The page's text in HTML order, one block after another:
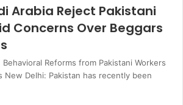
Arabia Reject Pakistani
Concerns Over Beggars
Reforms from Pakistani Workers
New Delhi: Pakistan has recently been